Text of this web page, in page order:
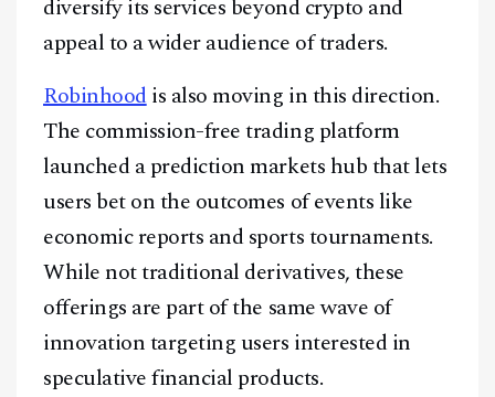
diversify its services beyond crypto and
appeal to a wider audience of traders.
Robinhoodis also moving in this direction.
The commission-free trading platform
launched a prediction markets hub that lets
users bet on the outcomes of events like
economic reports and sports tournaments.
While not traditional derivatives, these
offerings are part of the same wave of
innovation targeting users interested in
speculative financial products.